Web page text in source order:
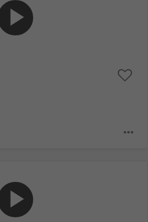
play_arrow
more_horiz
play_arrow